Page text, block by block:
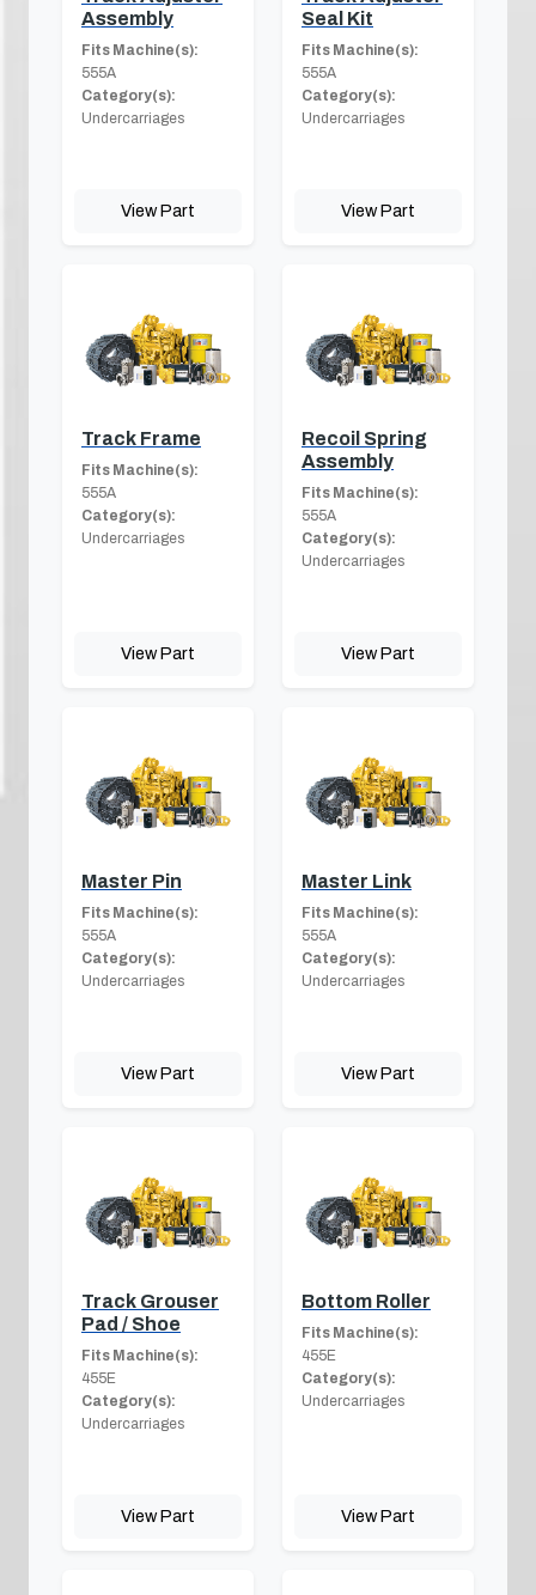
Assembly
Fits Machine(s):
555A
Category(s):
Undercarriages
View Part
Seal Kit
Fits Machine(s):
555A
Category(s):
Undercarriages
View Part
Track Frame
Fits Machine(s):
555A
Category(s):
Undercarriages
View Part
Recoil Spring
Assembly
Fits Machine(s):
555A
Category(s):
Undercarriages
View Part
Master Pin
Fits Machine(s):
555A
Category(s):
Undercarriages
View Part
Master Link
Fits Machine(s):
555A
Category(s):
Undercarriages
View Part
Track Grouser
Pad / Shoe
Fits Machine(s):
455E
Category(s):
Undercarriages
View Part
Bottom Roller
Fits Machine(s):
455E
Category(s):
Undercarriages
View Part